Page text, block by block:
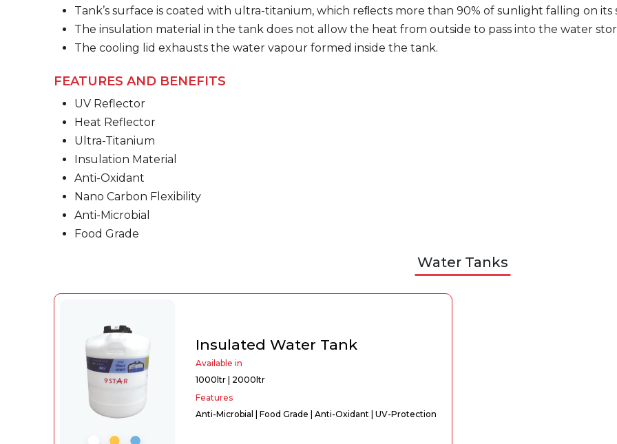
Tank’s surface is coated with ultra-titanium, which reﬂects more than 90% of sunlight falling on its
The insulation material in the tank does not allow the heat from outside to pass into the water
The cooling lid exhausts the water vapour formed inside the tank.
FEATURES AND BENEFITS
UV Reflector
Heat Reflector
Ultra-Titanium
Insulation Material
Anti-Oxidant
Nano Carbon Flexibility
Anti-Microbial
Food Grade
Water Tanks
Insulated Water Tank
Available in
1000ltr | 2000ltr
Features
Anti-Microbial | Food Grade | Anti-Oxidant | UV-Protection